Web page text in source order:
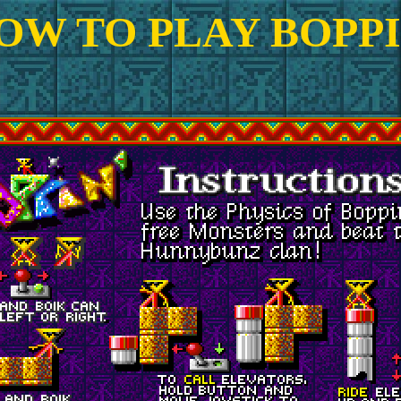
TO PLAY